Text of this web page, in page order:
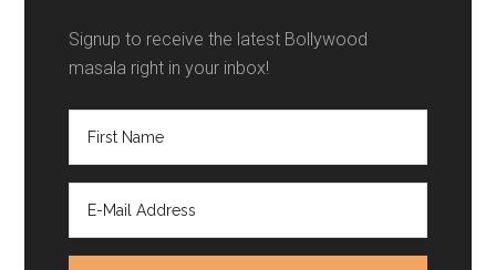
Signup to receive the latest Bollywood
masala right in your inbox!